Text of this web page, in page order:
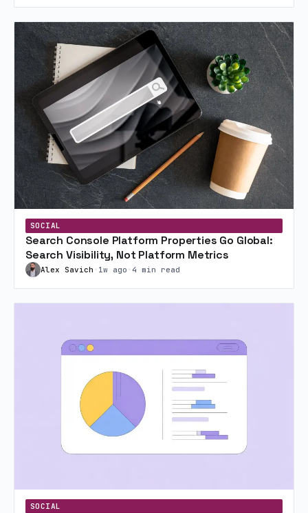
SOCIAL
Search Console Platform Properties Go Global:
Search Visibility, Not Platform Metrics
Alex Savich • 1w ago • 4 min read
SOCIAL